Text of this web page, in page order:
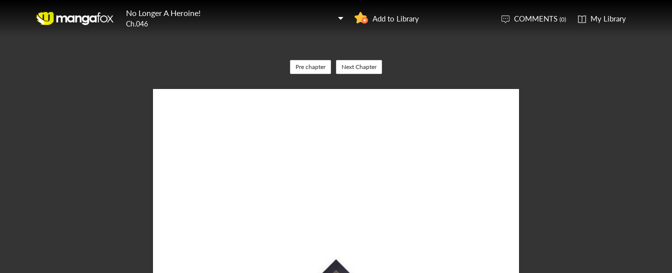
No Longer A Heroine!
Ch.046
Add to Library COMMENTS (0) My Library
Pre chapter Next Chapter